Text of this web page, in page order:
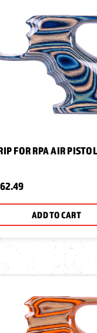
FOR RPA AIR
ADD TO CART